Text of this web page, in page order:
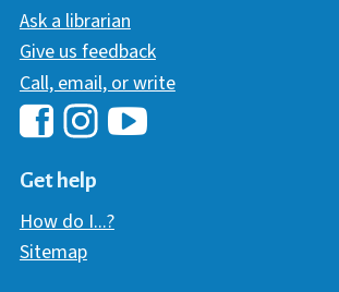
Ask a librarian
Give us feedback
Call, email, or write
Hawaii Library's Facebook
Get help
How do I...?
Sitemap